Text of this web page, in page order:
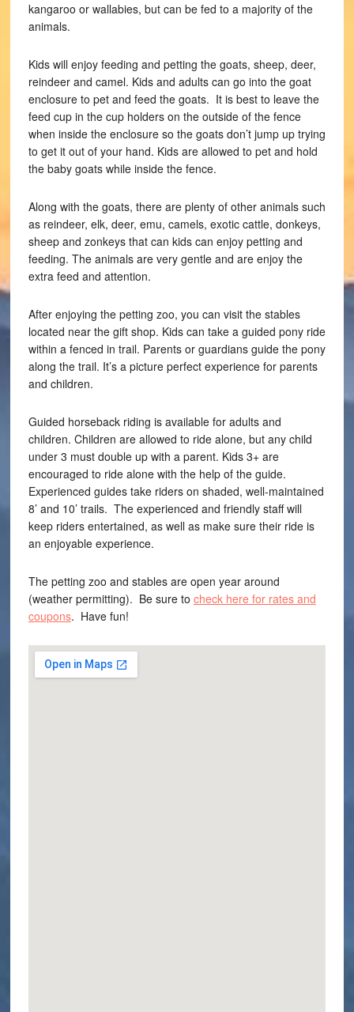
kangaroo or wallabies, but can be fed to a majority of the
animals.
Kids will enjoy feeding and petting the goats, sheep, deer,
reindeer and camel. Kids and adults can go into the goat
enclosure to pet and feed the goats. It is best to leave the
feed cup in the cup holders on the outside of the fence
when inside the enclosure so the goats don’t jump up trying
to get it out of your hand. Kids are allowed to pet and hold
the baby goats while inside the fence.
Along with the goats, there are plenty of other animals such
as reindeer, elk, deer, emu, camels, exotic cattle, donkeys,
sheep and zonkeys that can kids can enjoy petting and
feeding. The animals are very gentle and are enjoy the
extra feed and attention.
After enjoying the petting zoo, you can visit the stables
located near the gift shop. Kids can take a guided pony ride
within a fenced in trail. Parents or guardians guide the pony
along the trail. It’s a picture perfect experience for parents
and children.
Guided horseback riding is available for adults and
children. Children are allowed to ride alone, but any child
under 3 must double up with a parent. Kids 3+ are
encouraged to ride alone with the help of the guide.
Experienced guides take riders on shaded, well-maintained
8’ and 10’ trails. The experienced and friendly staff will
keep riders entertained, as well as make sure their ride is
an enjoyable experience.
The petting zoo and stables are open year around
(weather permitting). Be sure to check here for rates and
coupons. Have fun!